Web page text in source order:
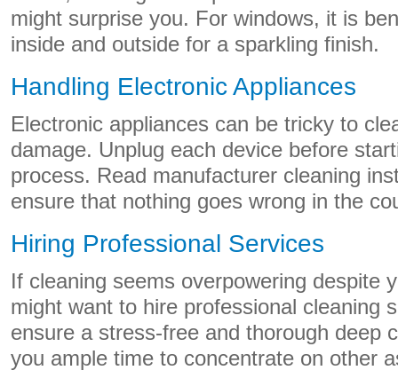
might surprise you. For windows, it is
inside and outside for a sparkling finish.
Handling Electronic Appliances
Electronic appliances can be tricky to
damage. Unplug each device before
process. Read manufacturer cleaning
ensure that nothing goes wrong in the
Hiring Professional Services
If cleaning seems overpowering despite
might want to hire professional cleaning
ensure a stress-free and thorough deep
you ample time to concentrate on other